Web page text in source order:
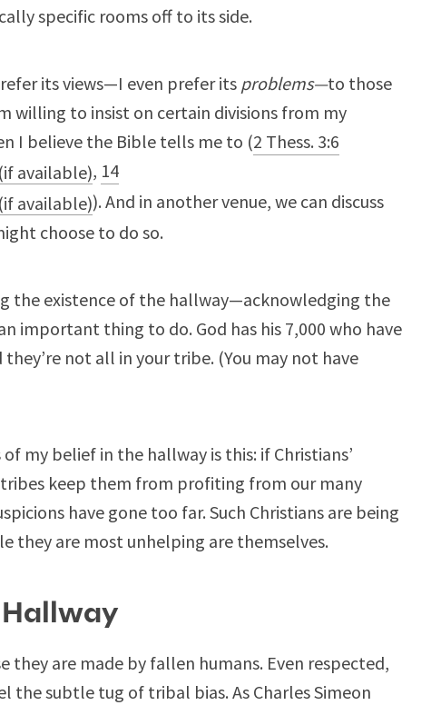
specific rooms off to its side.
its views—I even prefer its problems—to those
willing to insist on certain divisions from my
I believe the Bible tells me to (2 Thess. 3:6
, 14
). And in another venue, we can discuss
choose to do so.
the existence of the hallway—acknowledging the
important thing to do. God has his 7,000 who have
not all in your tribe. (You may not have
my belief in the hallway is this: if Christians’
keep them from profiting from our many
have gone too far. Such Christians are being
they are most unhelping are themselves.
they are made by fallen humans. Even respected,
subtle tug of tribal bias. As Charles Simeon